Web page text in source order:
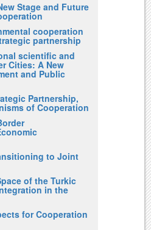
Stage and Future
cooperation
partnership
scientific and
Cities: A New
and Public
Partnership,
of Cooperation
to Joint
of the Turkic
in the
for Cooperation